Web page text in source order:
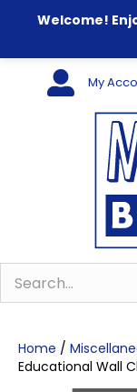
Welcome!
My
Home /
Educational Wall